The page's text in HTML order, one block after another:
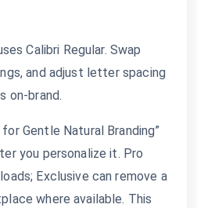
Calibri Regular. Swap
and adjust letter spacing
on-brand.
Gentle Natural Branding”
you personalize it. Pro
Exclusive can remove a
where available. This